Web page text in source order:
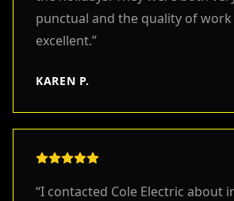
punctual and the quality of work
excellent.”
KAREN P.
“I contacted Cole Electric about